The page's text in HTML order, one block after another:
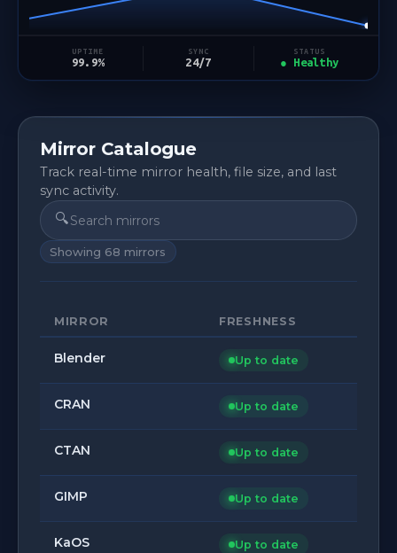
UPTIME
99.9%
SYNC
24/7
STATUS
● Healthy
Mirror Catalogue
Track real-time mirror health, file size, and last
sync activity.
🔍
Showing 68 mirrors
MIRROR FRESHNESS
Blender Up to date
CRAN Up to date
CTAN Up to date
GIMP Up to date
KaOS Up to date